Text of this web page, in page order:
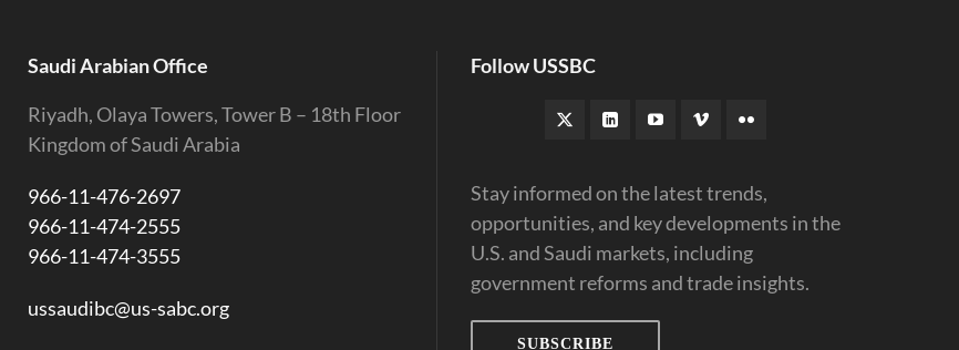
Saudi Arabian Office
Riyadh, Olaya Towers, Tower B – 18th Floor
Kingdom of Saudi Arabia
966-11-476-2697
966-11-474-2555
966-11-474-3555
ussaudibc@us-sabc.org
Follow USSBC
Stay informed on the latest trends,
opportunities, and key developments in the
U.S. and Saudi markets, including
government reforms and trade insights.
SUBSCRIBE